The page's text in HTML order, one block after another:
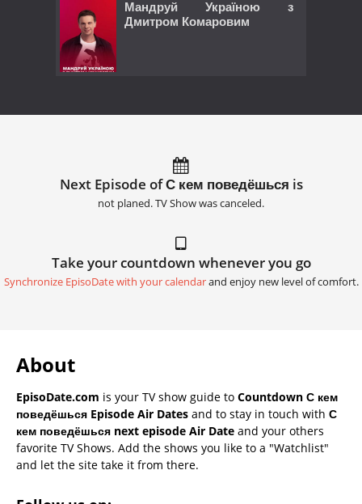
Мандруй Україною з
Дмитром Комаровим
Next Episode of С кем поведёшься is
not planed. TV Show was canceled.
Take your countdown whenever you go
Synchronize EpisoDate with your calendarand enjoy new level of comfort.
About
EpisoDate.com is your TV show guide to Countdown С кем
поведёшься Episode Air Dates and to stay in touch with С
кем поведёшься next episode Air Date and your others
favorite TV Shows. Add the shows you like to a "Watchlist"
and let the site take it from there.